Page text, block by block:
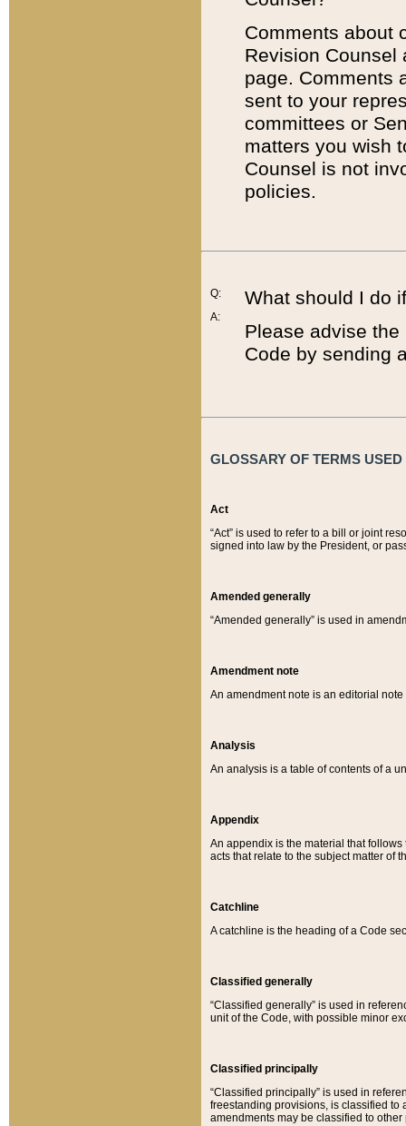
Comments about
Revision
page. Comments
sent to your
committees or
matters you wish
Counsel is not
policies.
Q:
A:
What should I do
Please advise
Code by sending
GLOSSARY OF TERMS
Act
“Act” is used to refer to a bill or joint
signed into law by the President, or
Amended generally
“Amended generally” is used in
Amendment note
An amendment note is an editorial
Analysis
An analysis is a table of contents of a
Appendix
An appendix is the material that
acts that relate to the subject matter of
Catchline
A catchline is the heading of a Code
Classified generally
“Classified generally” is used in
unit of the Code, with possible minor
Classified principally
“Classified principally” is used in
freestanding provisions, is classified to
amendments may be classified to other